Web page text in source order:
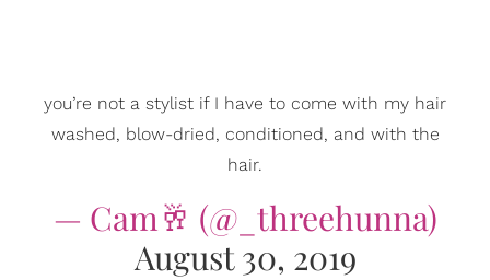
you’re not a stylist if I have to come with my hair
washed, blow-dried, conditioned, and with the
hair.
— Cam🥂 (@_threehunna)
August 30, 2019